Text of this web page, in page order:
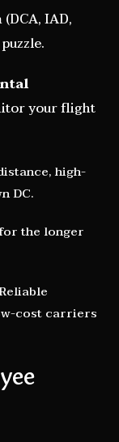
IAD,
your flight
high-
DC.
the longer
cost carriers